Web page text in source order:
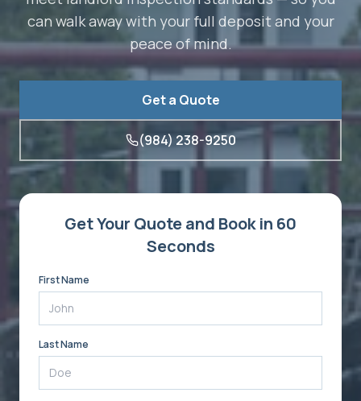
can walk away with your full deposit and your
peace of mind.
Get a Quote
(984) 238-9250
Get Your Quote and Book in 60
Seconds
First Name
Last Name